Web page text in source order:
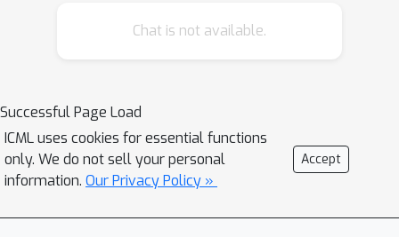
double sampling regime, the excess
complexity of the function class. (2) In
the single sampling regime, sample-
efficient risk minimization is not
possible without further assumptions,
with completeness assumptions, the
Chat is not available.
Successful Page Load
ICML uses cookies for essential functions
only. We do not sell your personal
information. Our Privacy Policy »
Accept